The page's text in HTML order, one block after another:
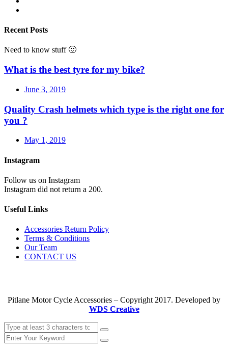
Recent Posts
Need to know stuff 🙂
What is the best tyre for my bike?
June 3, 2019
Quality Crash helmets which type is the right one for
you ?
May 1, 2019
Instagram
Follow us on Instagram
Instagram did not return a 200.
Useful Links
Accessories Return Policy
Terms & Conditions
Our Team
CONTACT US
Pitlane Motor Cycle Accessories – Copyright 2017. Developed by
WDS Creative